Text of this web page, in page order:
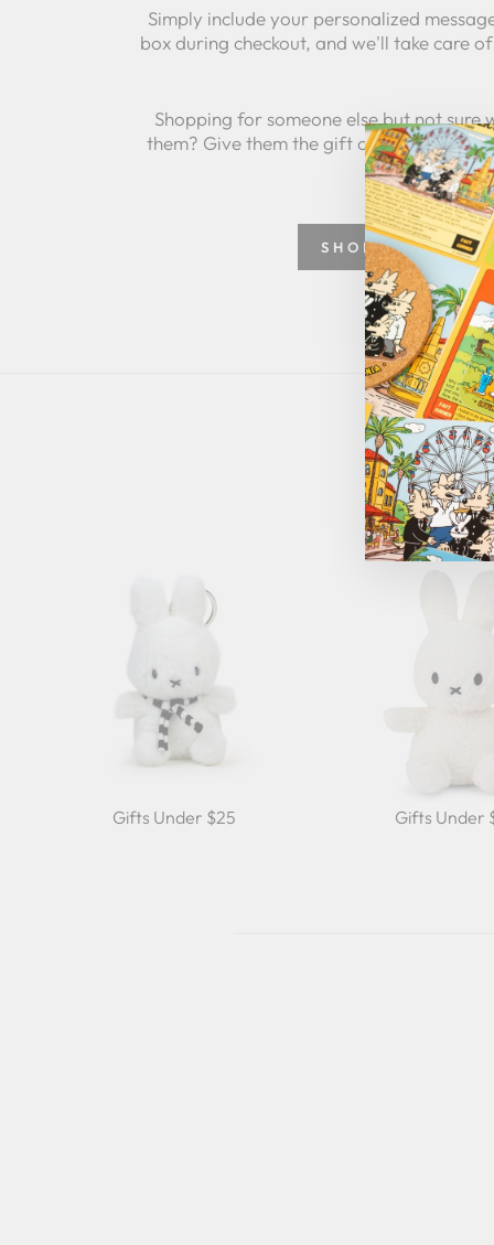
Simply include your personalized
box during checkout, and we'll take care
Shopping for someone else but not sure
them? Give them the gift of choice with a
SHOP GREETING
Gifts Under $25 Gifts Under